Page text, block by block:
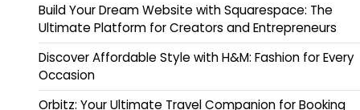
Build Your Dream Website with Squarespace: The
Ultimate Platform for Creators and Entrepreneurs
Discover Affordable Style with H&M: Fashion for Every
Occasion
Orbitz: Your Ultimate Travel Companion for Booking